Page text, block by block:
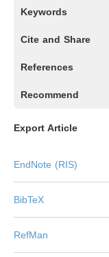
Keywords
Cite and Share
References
Recommend
Export Article
EndNote (RIS)
BibTeX
RefMan